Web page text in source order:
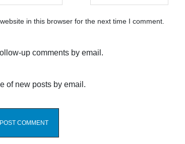
in this browser for the next time I comment.
up comments by email.
of new posts by email.